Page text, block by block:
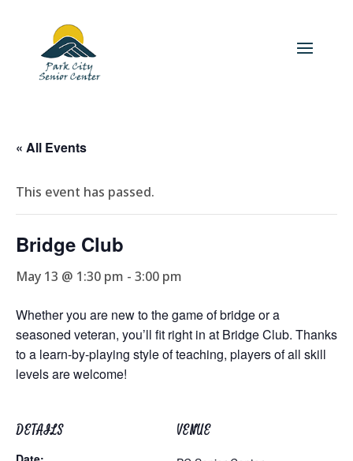
« All Events
This event has passed.
Bridge Club
May 13 @ 1:30 pm - 3:00 pm
Whether you are new to the game of bridge or a
seasoned veteran, you’ll fit right in at Bridge Club. Thanks
to a learn-by-playing style of teaching, players of all skill
levels are welcome!
DETAILS
VENUE